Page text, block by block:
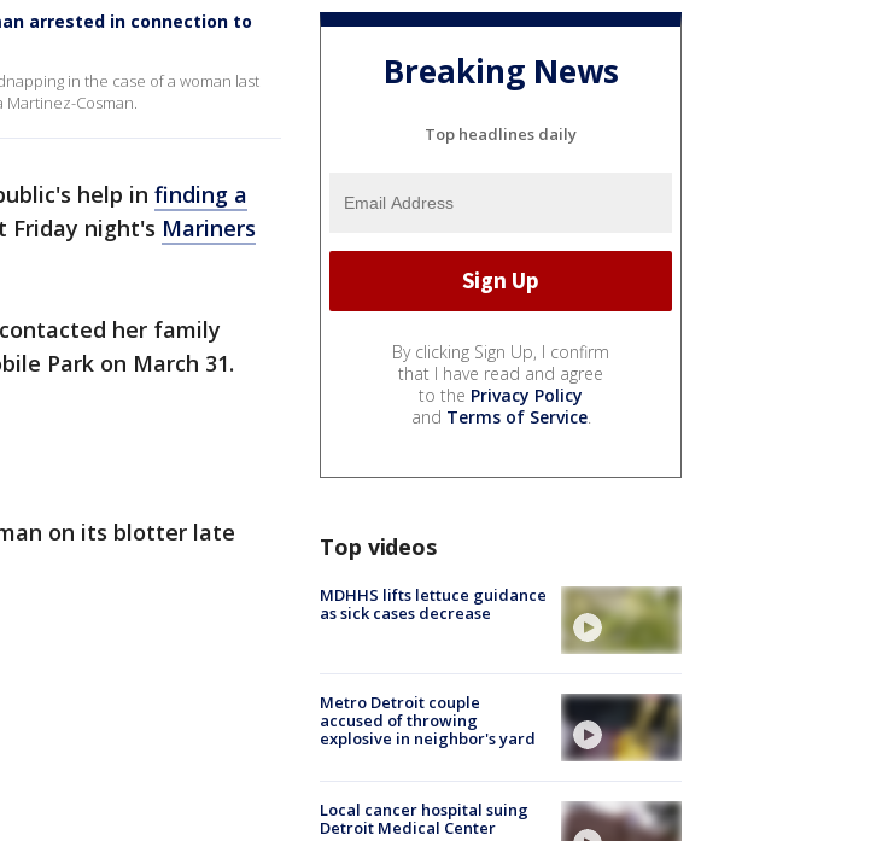
arrested in connection to
in the case of a woman last
Martinez-Cosman.
help in finding a
Friday night's Mariners
her family
Park on March 31.
on its blotter late
Breaking News
Top headlines daily
By clicking Sign Up, I confirm
that I have read and agree
to the Privacy Policy
and Terms of Service.
Top videos
MDHHS lifts lettuce guidance
as sick cases decrease
Metro Detroit couple
accused of throwing
explosive in neighbor's yard
Local cancer hospital suing
Detroit Medical Center